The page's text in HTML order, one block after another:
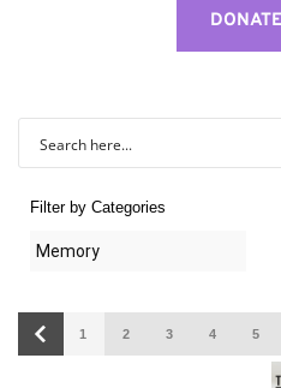
Filter by Categories
1 2 3 4 5